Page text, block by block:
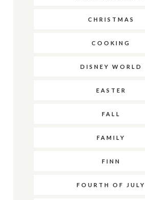
CHRISTMAS
COOKING
DISNEY WORLD
EASTER
FALL
FAMILY
FINN
FOURTH OF JULY